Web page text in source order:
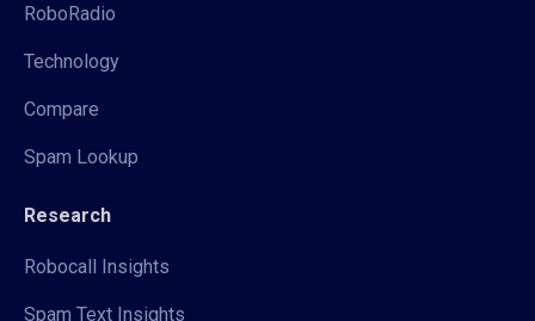
RoboRadio
Technology
Compare
Spam Lookup
Research
Robocall Insights
Spam Text Insights